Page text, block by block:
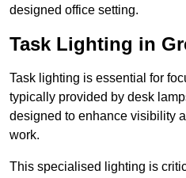
designed office setting.
Task Lighting in
Task lighting is essential for
typically provided by desk
designed to enhance visibility
work.
This specialised lighting is